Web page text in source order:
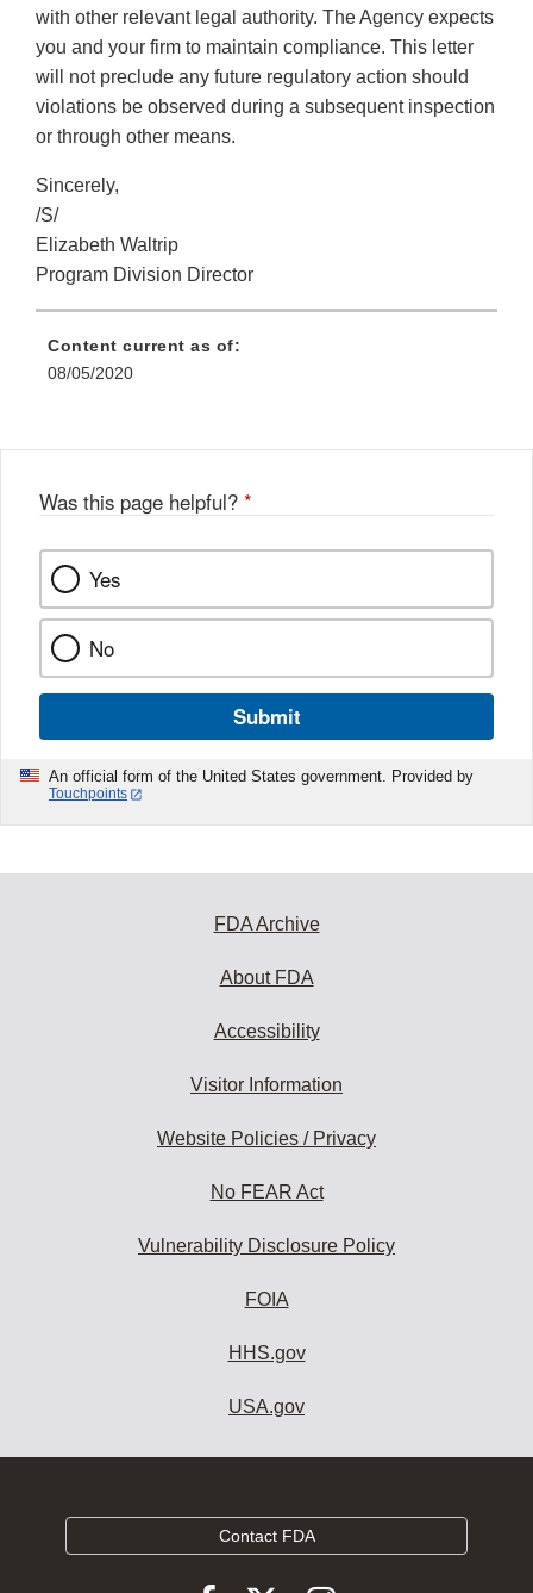
with other relevant legal authority. The Agency expects
you and your firm to maintain compliance. This letter
will not preclude any future regulatory action should
violations be observed during a subsequent inspection
or through other means.
Sincerely,
/S/
Elizabeth Waltrip
Program Division Director
Content current as of:
08/05/2020
Was this page helpful? *
Yes
No
Submit
An official form of the United States government. Provided by
Touchpoints
FDA Archive
About FDA
Accessibility
Visitor Information
Website Policies / Privacy
No FEAR Act
Vulnerability Disclosure Policy
FOIA
HHS.gov
USA.gov
Contact FDA